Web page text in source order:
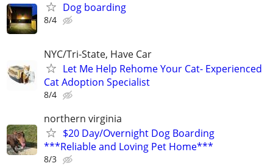
Dog boarding
8/4
NYC/Tri-State, Have Car
Let Me Help Rehome Your Cat- Experienced
Cat Adoption Specialist
8/4
northern virginia
$20 Day/Overnight Dog Boarding
***Reliable and Loving Pet Home***
8/3